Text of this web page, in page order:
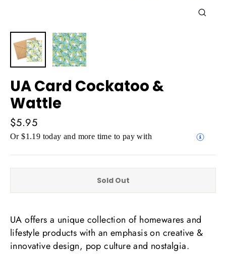
UA Card Cockatoo &
Wattle
Regular
price
$5.95
Or $1.19 today and more time to pay with
Sold Out
UA offers a unique collection of homewares and
lifestyle products with an emphasis on creative &
innovative design, pop culture and nostalgia.